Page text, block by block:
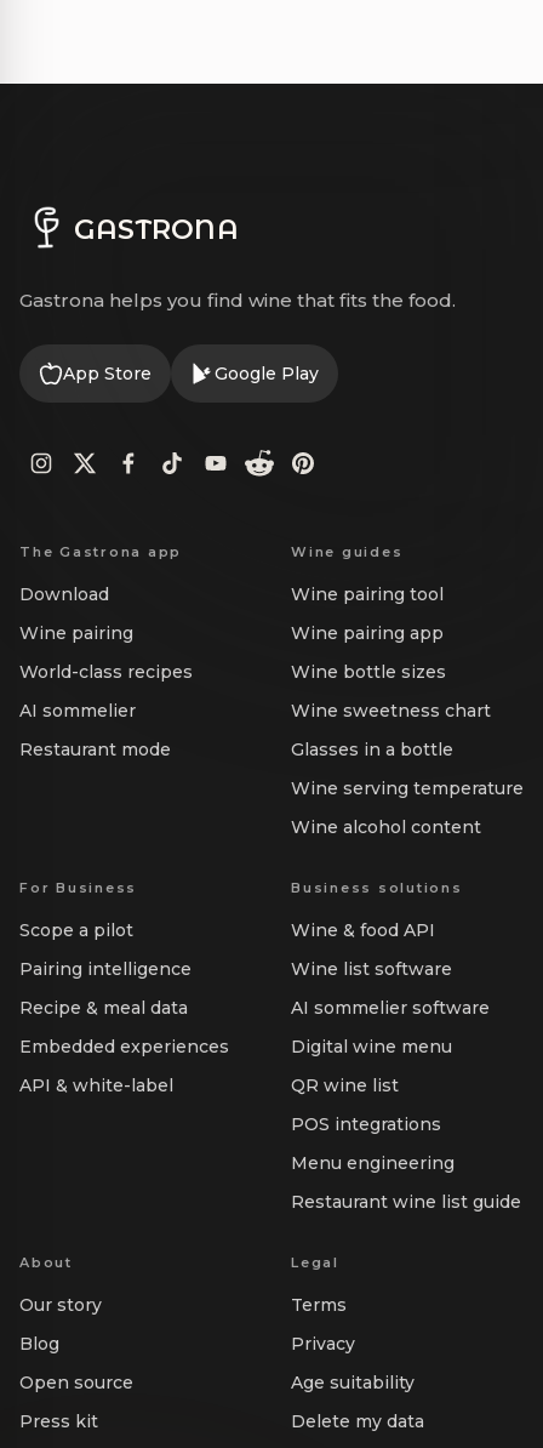
GASTRONA
Gastrona helps you find wine that fits the food.
App Store Google Play
The Gastrona app
Download
Wine pairing
World-class recipes
AI sommelier
Restaurant mode
Wine guides
Wine pairing tool
Wine pairing app
Wine bottle sizes
Wine sweetness chart
Glasses in a bottle
Wine serving temperature
Wine alcohol content
For Business
Scope a pilot
Pairing intelligence
Recipe & meal data
Embedded experiences
API & white-label
Business solutions
Wine & food API
Wine list software
AI sommelier software
Digital wine menu
QR wine list
POS integrations
Menu engineering
Restaurant wine list guide
About
Our story
Blog
Open source
Press kit
Legal
Terms
Privacy
Age suitability
Delete my data